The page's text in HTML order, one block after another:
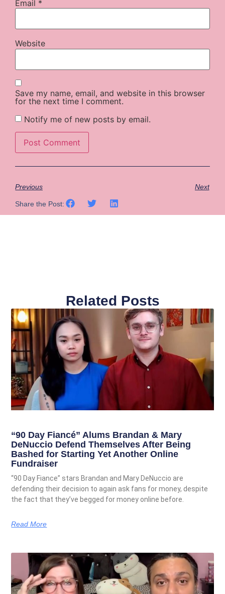
Email *
Website
Save my name, email, and website in this browser
for the next time I comment.
Notify me of new posts by email.
Previous Next
Share the Post:
Related Posts
“90 Day Fiancé” Alums Brandan & Mary
DeNuccio Defend Themselves After Being
Bashed for Starting Yet Another Online
Fundraiser
“90 Day Fiance” stars Brandan and Mary DeNuccio are
defending their decision to again ask fans for money, despite
the fact that they’ve begged for money online before.
Read More